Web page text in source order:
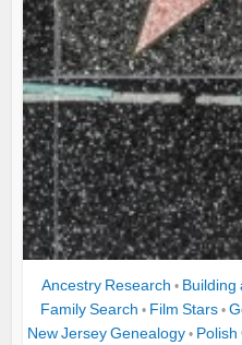
Ancestry Research • Building
Family Search • Film Stars •
New Jersey Genealogy •